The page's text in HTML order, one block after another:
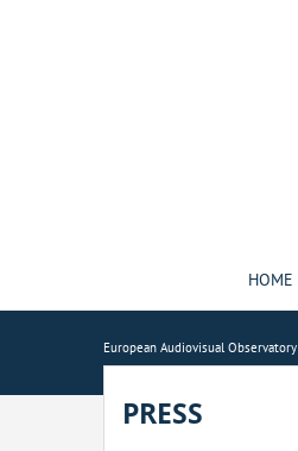
HOME
European Audiovisual Observatory
PRESS